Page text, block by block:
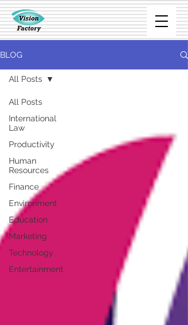
BLOG
All Posts
International
Law
Productivity
Human
Resources
Finance
Environment
Education
Marketing
Technology
Entertainment
All Posts